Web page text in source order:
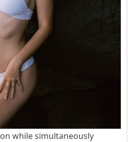
while simultaneously